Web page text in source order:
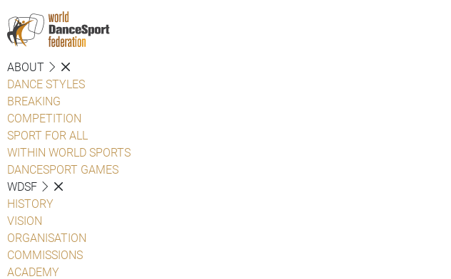
ABOUT
DANCE STYLES
BREAKING
COMPETITION
SPORT FOR ALL
WITHIN WORLD SPORTS
DANCESPORT GAMES
WDSF
HISTORY
VISION
ORGANISATION
COMMISSIONS
ACADEMY